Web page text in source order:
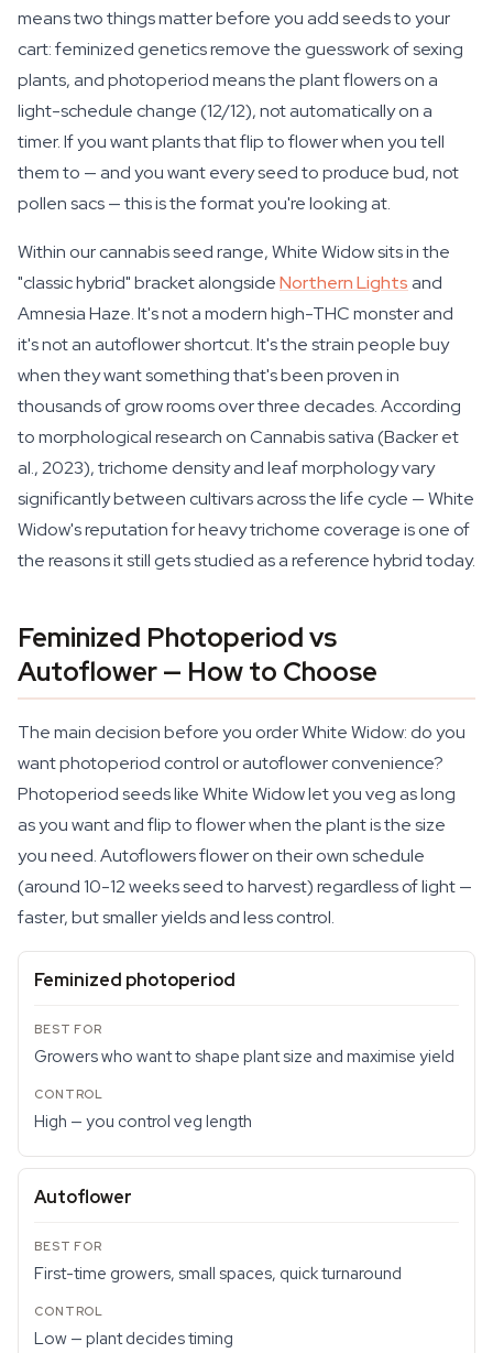
means two things matter before you add seeds to your
cart: feminized genetics remove the guesswork of sexing
plants, and photoperiod means the plant flowers on a
light-schedule change (12/12), not automatically on a
timer. If you want plants that flip to flower when you tell
them to — and you want every seed to produce bud, not
pollen sacs — this is the format you're looking at.
Within our cannabis seed range, White Widow sits in the
"classic hybrid" bracket alongsideNorthern Lightsand
Amnesia Haze. It's not a modern high-THC monster and
it's not an autoflower shortcut. It's the strain people buy
when they want something that's been proven in
thousands of grow rooms over three decades. According
to morphological research on Cannabis sativa (Backer et
al., 2023), trichome density and leaf morphology vary
significantly between cultivars across the life cycle — White
Widow's reputation for heavy trichome coverage is one of
the reasons it still gets studied as a reference hybrid today.
Feminized Photoperiod vs
Autoflower — How to Choose
The main decision before you order White Widow: do you
want photoperiod control or autoflower convenience?
Photoperiod seeds like White Widow let you veg as long
as you want and flip to flower when the plant is the size
you need. Autoflowers flower on their own schedule
(around 10-12 weeks seed to harvest) regardless of light —
faster, but smaller yields and less control.
Feminized photoperiod
Growers who want to shape plant size and maximise yield
High — you control veg length
Autoflower
First-time growers, small spaces, quick turnaround
Low — plant decides timing